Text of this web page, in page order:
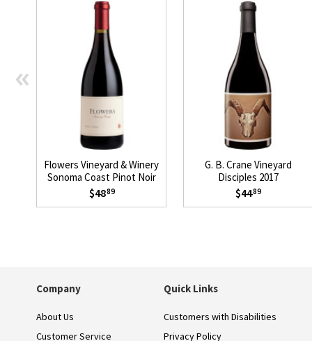
Flowers Vineyard & Winery
Sonoma Coast Pinot Noir
2023
$4889
G. B. Crane Vineyard
Disciples 2017
$4489
«
Company
About Us
Customer Service
Quick Links
Customers with Disabilities
Privacy Policy